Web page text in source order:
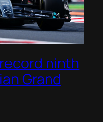
ninth
Grand